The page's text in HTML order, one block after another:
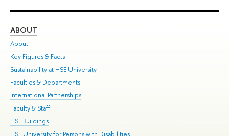
ABOUT
About
Key Figures & Facts
Sustainability at HSE University
Faculties & Departments
International Partnerships
Faculty & Staff
HSE Buildings
HSE University for Persons with Disabilities